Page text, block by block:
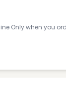
Only when you